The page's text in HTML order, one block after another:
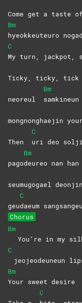
Come get a taste
Bm
hyeokkeuteuro
C
My turn, jackpot,
Ticky, ticky, tick
neoreul
Bm
mongnonghaejin
Then
C
uri deo
pago
Bm
deureo nan
seumugogael
geu
C
daeum
Chorus
Bm
You’re in my
C
jeojeodeuneun
Bm
Your sweet desire
C